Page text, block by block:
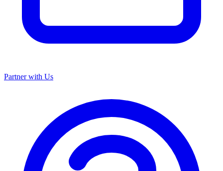
Partner with Us